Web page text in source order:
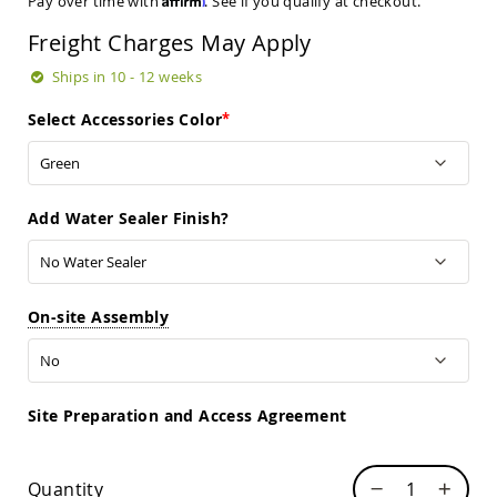
Sets
Amish
Benches
Covered
Lawn
Garden
Benches
Park
Amish
Glider
Amish
Freight Charges May Apply
Ships in 10 - 12 weeks
Select Accessories Color
Add Water Sealer Finish?
On-site Assembly
Site Preparation and Access Agreement
Quantity